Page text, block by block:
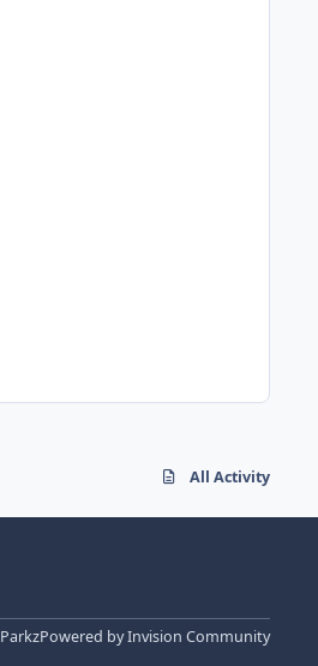
All Activity
ParkzPowered byInvision Community